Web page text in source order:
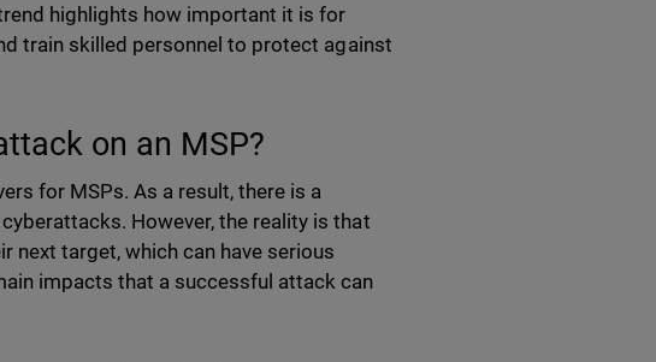
highlights how important it is for
train skilled personnel to protect against
on an MSP?
for MSPs. As a result, there is a
However, the reality is that
next target, which can have serious
impacts that a successful attack can